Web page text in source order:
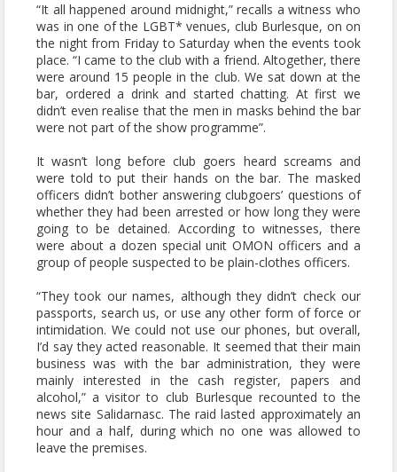
“It all happened around midnight,” recalls a witness who
was in one of the LGBT* venues, club Burlesque, on on
the night from Friday to Saturday when the events took
place. “I came to the club with a friend. Altogether, there
were around 15 people in the club. We sat down at the
bar, ordered a drink and started chatting. At first we
didn’t even realise that the men in masks behind the bar
were not part of the show programme”.
It wasn’t long before club goers heard screams and
were told to put their hands on the bar. The masked
officers didn’t bother answering clubgoers’ questions of
whether they had been arrested or how long they were
going to be detained. According to witnesses, there
were about a dozen special unit OMON officers and a
group of people suspected to be plain-clothes officers.
“They took our names, although they didn’t check our
passports, search us, or use any other form of force or
intimidation. We could not use our phones, but overall,
I’d say they acted reasonable. It seemed that their main
business was with the bar administration, they were
mainly interested in the cash register, papers and
alcohol,” a visitor to club Burlesque recounted to the
news site Salidarnasc. The raid lasted approximately an
hour and a half, during which no one was allowed to
leave the premises.